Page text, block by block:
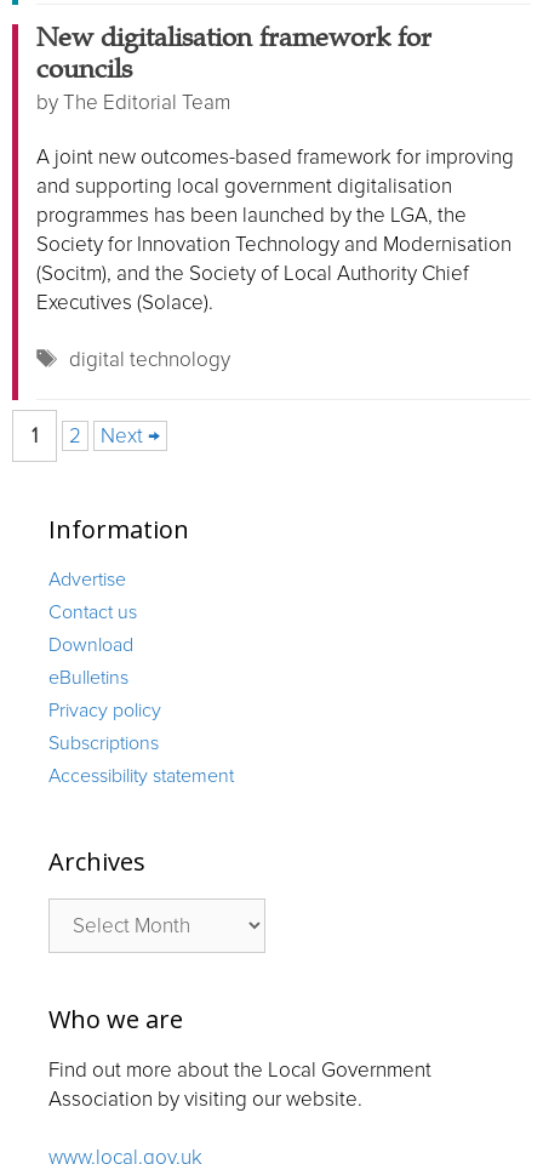
New digitalisation framework for
councils
byThe Editorial Team
A joint new outcomes-based framework for improving
and supporting local government digitalisation
programmes has been launched by the LGA, the
Society for Innovation Technology and Modernisation
(Socitm), and the Society of Local Authority Chief
Executives (Solace).
Tags
digital technology
Page
1 Page
2 Next→
Information
Advertise
Contact us
Download
eBulletins
Privacy policy
Subscriptions
Accessibility statement
Archives
Who we are
Find out more about the Local Government
Association by visiting our website.
www.local.gov.uk